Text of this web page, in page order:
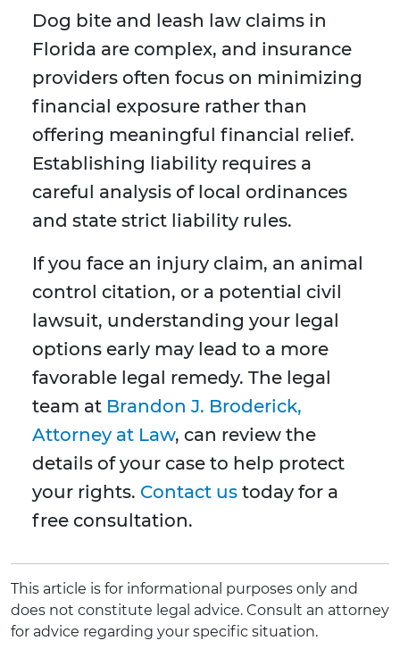
Dog bite and leash law claims in
Florida are complex, and insurance
providers often focus on minimizing
financial exposure rather than
offering meaningful financial relief.
Establishing liability requires a
careful analysis of local ordinances
and state strict liability rules.
If you face an injury claim, an animal
control citation, or a potential civil
lawsuit, understanding your legal
options early may lead to a more
favorable legal remedy. The legal
team at Brandon J. Broderick,
Attorney at Law, can review the
details of your case to help protect
your rights. Contact us today for a
free consultation.
This article is for informational purposes only and
does not constitute legal advice. Consult an attorney
for advice regarding your specific situation.